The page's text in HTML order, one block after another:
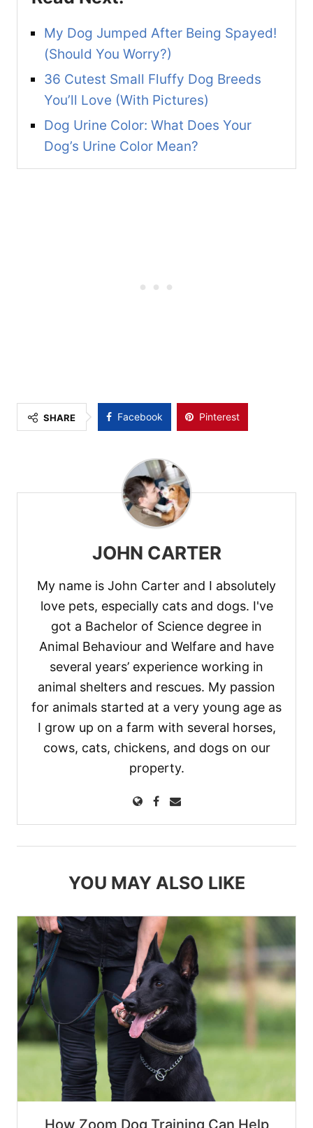
My Dog Jumped After Being Spayed!
(Should You Worry?)
36 Cutest Small Fluffy Dog Breeds
You’ll Love (With Pictures)
Dog Urine Color: What Does Your
Dog’s Urine Color Mean?
SHARE Facebook Pinterest
JOHN CARTER
My name is John Carter and I absolutely
love pets, especially cats and dogs. I've
got a Bachelor of Science degree in
Animal Behaviour and Welfare and have
several years’ experience working in
animal shelters and rescues. My passion
for animals started at a very young age as
I grow up on a farm with several horses,
cows, cats, chickens, and dogs on our
property.
YOU MAY ALSO LIKE
How Zoom Dog Training Can Help